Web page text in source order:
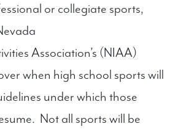
or collegiate sports,
Association’s (NIAA)
when high school sports will
under which those
Not all sports will be